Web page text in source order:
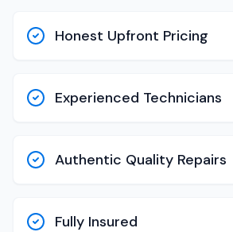
Honest Upfront Pricing
Experienced Technicians
Authentic Quality Repairs
Fully Insured